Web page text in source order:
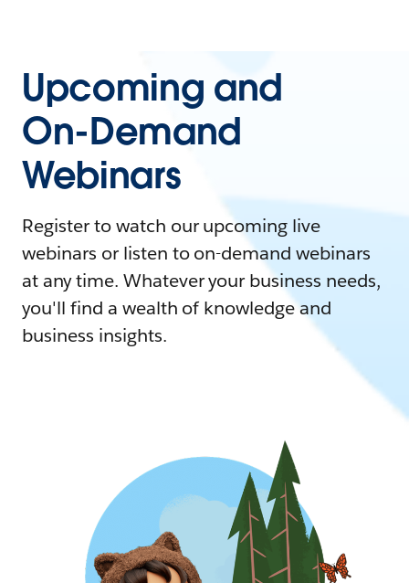
Upcoming and
On-Demand
Webinars
Register to watch our upcoming live
webinars or listen to on-demand webinars
at any time. Whatever your business needs,
you'll find a wealth of knowledge and
business insights.